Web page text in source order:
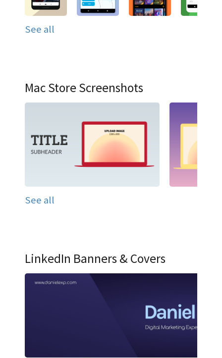
See all
Mac Store Screenshots
See all
LinkedIn Banners & Covers